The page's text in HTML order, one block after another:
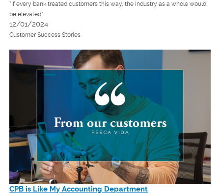
"If every bank treated customers this way, the industry as a whole would
be elevated."
12/01/2024
Customer Success Stories
CPB is Like My Accounting Department